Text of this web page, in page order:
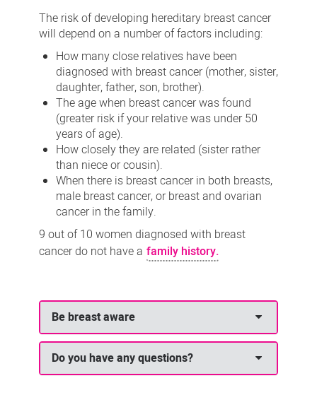
The risk of developing hereditary breast cancer
will depend on a number of factors including:
How many close relatives have been
diagnosed with breast cancer (mother, sister,
daughter, father, son, brother).
The age when breast cancer was found
(greater risk if your relative was under 50
years of age).
How closely they are related (sister rather
than niece or cousin).
When there is breast cancer in both breasts,
male breast cancer, or breast and ovarian
cancer in the family.
9 out of 10 women diagnosed with breast
cancer do not have a family history.
Be breast aware
Do you have any questions?